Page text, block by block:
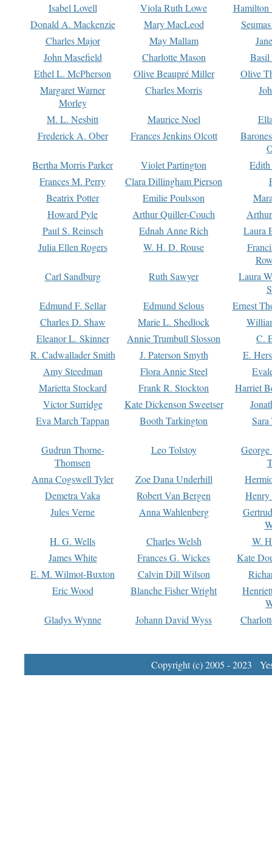
Isabel Lovell
Viola Ruth Lowe
Hamilton
Donald A. Mackenzie
Mary MacLeod
Charles Major
May Mallam
John Masefield
Charlotte Mason
Basil
Ethel L. McPherson
Olive Beaupré Miller
Olive
Margaret Warner
Morley
Charles Morris
M. L. Nesbitt Maurice Noel
Frederick A. Ober
Frances Jenkins Olcott
Bertha Morris Parker
Violet Partington
Frances M. Perry
Clara Dillingham Pierson
Beatrix Potter
Emilie Poulsson
Howard Pyle
Arthur Quiller-Couch
Paul S. Reinsch
Ednah Anne Rich
Laura
Julia Ellen Rogers
W. H. D. Rouse
Carl Sandburg
Ruth Sawyer
Laura
Edmund F. Sellar
Edmund Selous
Ernest
Charles D. Shaw
Marie L. Shedlock
Eleanor L. Skinner
Annie Trumbull Slosson
C.
R. Cadwallader Smith
J. Paterson Smyth
E.
Amy Steedman
Flora Annie Steel
Marietta Stockard
Frank R. Stockton
Harriet
Victor Surridge
Kate Dickenson Sweetser
Eva March Tappan
Booth Tarkington Sara
Gudrun Thorne-
Thomsen
Leo Tolstoy
Anna Cogswell Tyler
Zoe Dana Underhill
Demetra Vaka
Robert Van Bergen
Jules Verne
Anna Wahlenberg
H. G. Wells
Charles Welsh
W.
James White
Frances G. Wickes
Kate
E. M. Wilmot-Buxton
Calvin Dill Wilson
Eric Wood
Blanche Fisher Wright
Gladys Wynne
Johann David Wyss
Copyright (c) 2005 - 2023